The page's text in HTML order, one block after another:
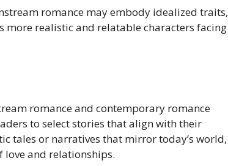
romance may embody idealized traits,
more realistic and relatable characters facing
romance and contemporary romance
to select stories that align with their
tales or narratives that mirror today’s world,
and relationships.